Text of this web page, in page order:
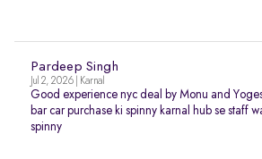
Pardeep Singh
Jul 2, 2026 | Karnal
Good experience nyc deal by Monu and
bar car purchase ki spinny karnal hub se staff
spinny